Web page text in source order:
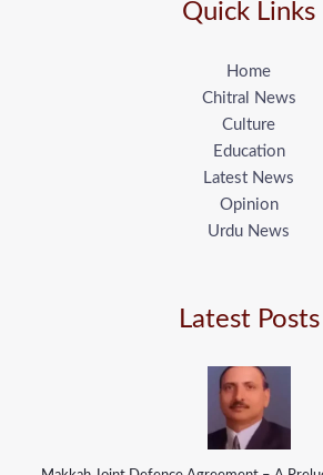
Quick Links
Home
Chitral News
Culture
Education
Latest News
Opinion
Urdu News
Latest Posts